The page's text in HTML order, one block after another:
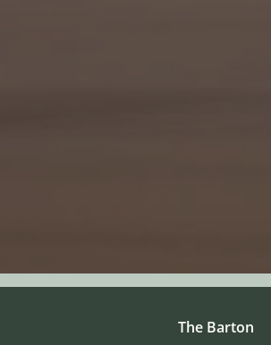
The Barton